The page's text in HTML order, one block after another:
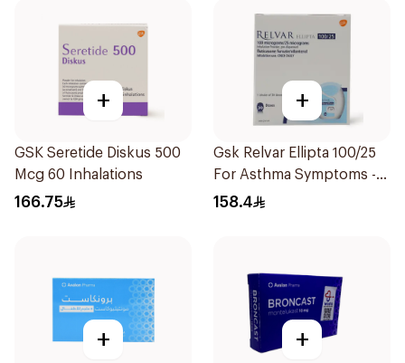
+
GSK Seretide Diskus 500
Mcg 60 Inhalations
166.75
+
Gsk Relvar Ellipta 100/25
For Asthma Symptoms -
1Piece
158.4
+ +